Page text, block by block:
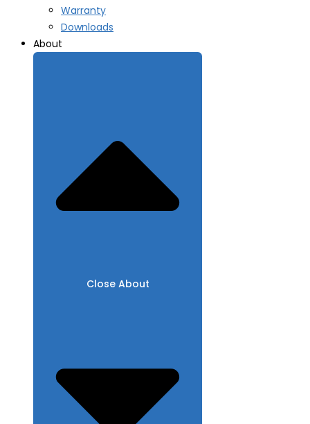
Warranty
Downloads
About
Close About